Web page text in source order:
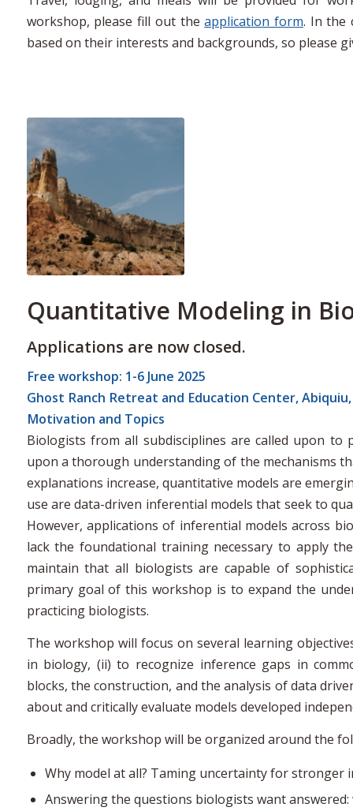
workshop, please fill out theapplication form. In the
based on their interests and backgrounds, so please
Quantitative Modeling in
Applications are now closed.
Free workshop: 1-6 June 2025
Ghost Ranch Retreat and Education Center, Abiquiu,
Motivation and Topics
Biologists from all subdisciplines are called upon
upon a thorough understanding of the mechanisms
explanations increase, quantitative models are
use are data-driven inferential models that seek to
However, applications of inferential models across
lack the foundational training necessary to apply
maintain that all biologists are capable of
primary goal of this workshop is to expand the
practicing biologists.
The workshop will focus on several learning
in biology, (ii) to recognize inference gaps in
blocks, the construction, and the analysis of data
about and critically evaluate models developed
Broadly, the workshop will be organized around the
Why model at all? Taming uncertainty for stronger
Answering the questions biologists want answered: